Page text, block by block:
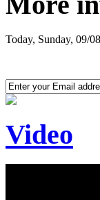
Today, Sunday, 09/
Video